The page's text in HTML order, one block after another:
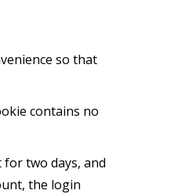
so that
contains no
two days, and
the login